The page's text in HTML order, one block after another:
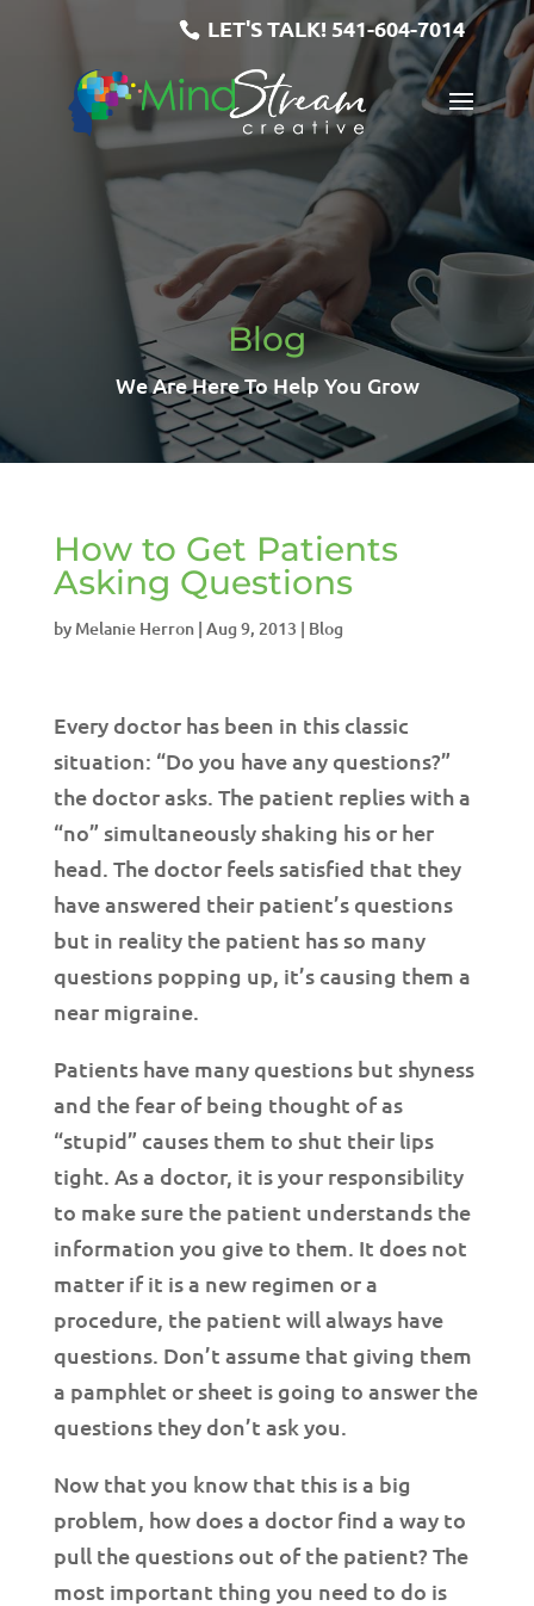
LET'S TALK! 541-604-7014
Blog
We Are Here To Help You Grow
How to Get Patients
Asking Questions
by Melanie Herron| Aug 9, 2013 | Blog
Every doctor has been in this classic
situation: “Do you have any questions?”
the doctor asks. The patient replies with a
“no” simultaneously shaking his or her
head. The doctor feels satisfied that they
have answered their patient’s questions
but in reality the patient has so many
questions popping up, it’s causing them a
near migraine.
Patients have many questions but shyness
and the fear of being thought of as
“stupid” causes them to shut their lips
tight. As a doctor, it is your responsibility
to make sure the patient understands the
information you give to them. It does not
matter if it is a new regimen or a
procedure, the patient will always have
questions. Don’t assume that giving them
a pamphlet or sheet is going to answer the
questions they don’t ask you.
Now that you know that this is a big
problem, how does a doctor find a way to
pull the questions out of the patient? The
most important thing you need to do is